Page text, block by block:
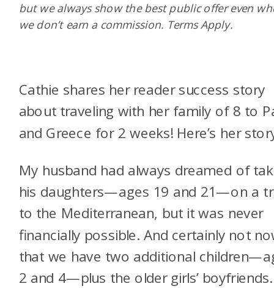
Cathie shares her reader success story
about traveling with her family of 8 to
and Greece for 2 weeks! Here’s her
My husband had always dreamed of
his daughters—ages 19 and 21—on a
to the Mediterranean, but it was never
financially possible. And certainly not
that we have two additional
2 and 4—plus the older girls’
but we always show the best public offer even
we don’t earn a commission. Terms Apply.